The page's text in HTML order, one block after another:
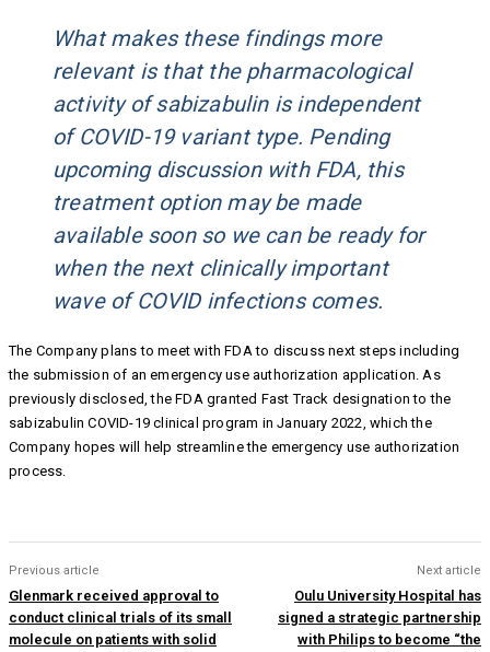
What makes these findings more
relevant is that the pharmacological
activity of sabizabulin is independent
of COVID-19 variant type. Pending
upcoming discussion with FDA, this
treatment option may be made
available soon so we can be ready for
when the next clinically important
wave of COVID infections comes.
The Company plans to meet with FDA to discuss next steps including
the submission of an emergency use authorization application. As
previously disclosed, the FDA granted Fast Track designation to the
sabizabulin COVID-19 clinical program in January 2022, which the
Company hopes will help streamline the emergency use authorization
process.
Previous article
Glenmark received approval to
conduct clinical trials of its small
molecule on patients with solid
Next article
Oulu University Hospital has
signed a strategic partnership
with Philips to become “the